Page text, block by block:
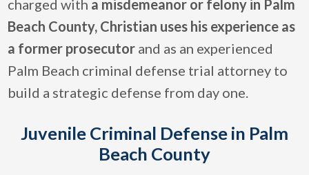
charged with a misdemeanor or felony in Palm
Beach County, Christian uses his experience as
a former prosecutor and as an experienced
Palm Beach criminal defense trial attorney to
build a strategic defense from day one.
Juvenile Criminal Defense in Palm
Beach County